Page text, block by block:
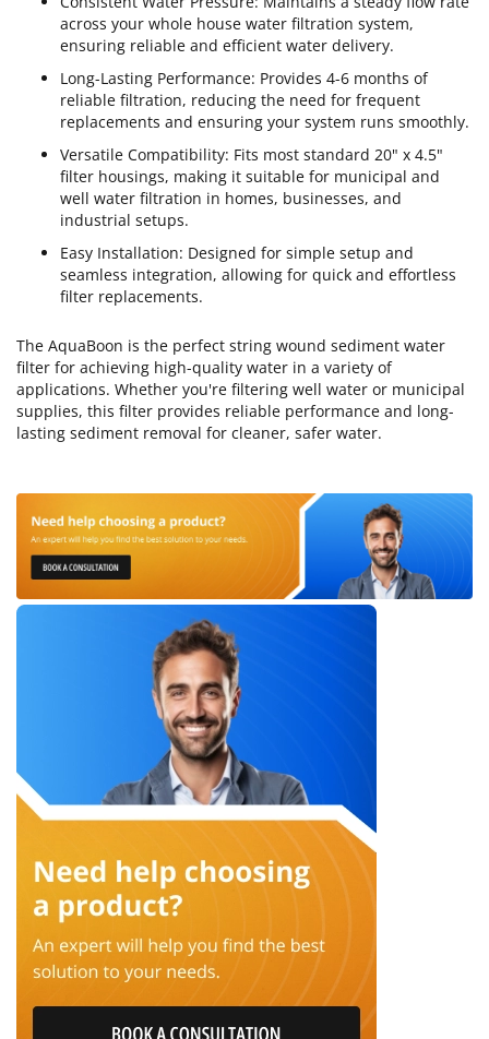
across your whole house water filtration system,
ensuring reliable and efficient water delivery.
Long-Lasting Performance: Provides 4-6 months of
reliable filtration, reducing the need for frequent
replacements and ensuring your system runs smoothly.
Versatile Compatibility: Fits most standard 20" x 4.5"
filter housings, making it suitable for municipal and
well water filtration in homes, businesses, and
industrial setups.
Easy Installation: Designed for simple setup and
seamless integration, allowing for quick and effortless
filter replacements.
The AquaBoon is the perfect string wound sediment water
filter for achieving high-quality water in a variety of
applications. Whether you're filtering well water or municipal
supplies, this filter provides reliable performance and long-
lasting sediment removal for cleaner, safer water.